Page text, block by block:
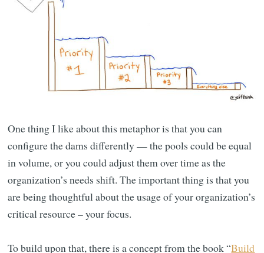
One thing I like about this metaphor is that you can
configure the dams differently — the pools could be equal
in volume, or you could adjust them over time as the
organization’s needs shift. The important thing is that you
are being thoughtful about the usage of your organization’s
critical resource – your focus.
To build upon that, there is a concept from the book “Build